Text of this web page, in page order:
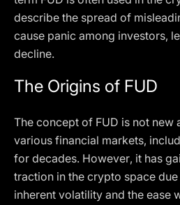
describe the spread of
cause panic among investors,
decline.
The Origins of FUD
The concept of FUD is not new
various financial markets,
for decades. However, it has
traction in the crypto space
inherent volatility and the ease